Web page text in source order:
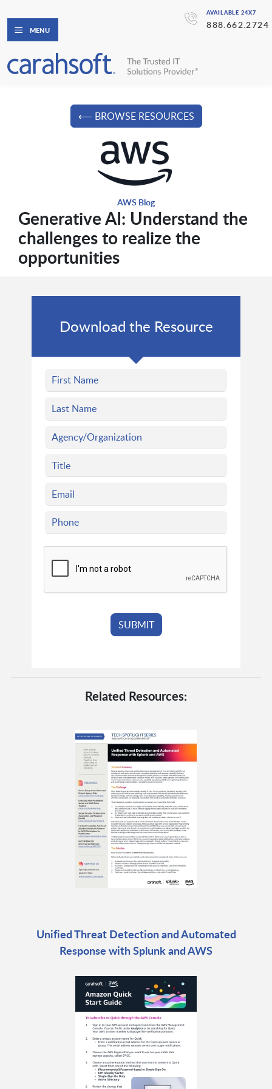
AVAILABLE 24X7
888.662.2724
MENU
⟵ BROWSE RESOURCES
AWS Blog
Generative AI: Understand the
challenges to realize the
opportunities
Download the Resource
Related Resources:
Unified Threat Detection and Automated
Response with Splunk and AWS